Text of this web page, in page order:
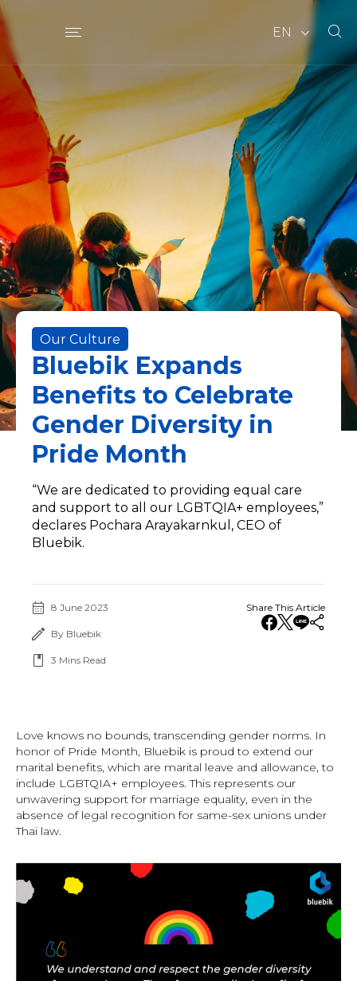
EN
Our Culture
Bluebik Expands
Benefits to Celebrate
Gender Diversity in
Pride Month
“We are dedicated to providing equal care
and support to all our LGBTQIA+ employees,”
declares Pochara Arayakarnkul, CEO of
Bluebik.
8 June 2023
By Bluebik
3 Mins Read
Share This Article
Love knows no bounds, transcending gender norms. In
honor of Pride Month, Bluebik is proud to extend our
marital benefits, which are marital leave and allowance, to
include LGBTQIA+ employees. This represents our
unwavering support for marriage equality, even in the
absence of legal recognition for same-sex unions under
Thai law.